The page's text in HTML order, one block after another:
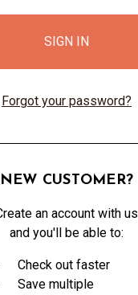
Forgot your password?
NEW CUSTOMER?
an account with us
and you'll be able to:
Check out faster
Save multiple